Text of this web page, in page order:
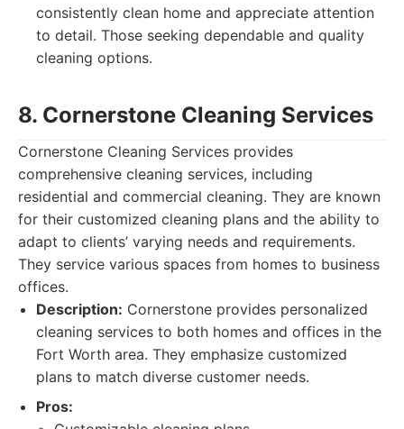
consistently clean home and appreciate attention
to detail. Those seeking dependable and quality
cleaning options.
8. Cornerstone Cleaning Services
Cornerstone Cleaning Services provides
comprehensive cleaning services, including
residential and commercial cleaning. They are known
for their customized cleaning plans and the ability to
adapt to clients’ varying needs and requirements.
They service various spaces from homes to business
offices.
Description: Cornerstone provides personalized
cleaning services to both homes and offices in the
Fort Worth area. They emphasize customized
plans to match diverse customer needs.
Pros: